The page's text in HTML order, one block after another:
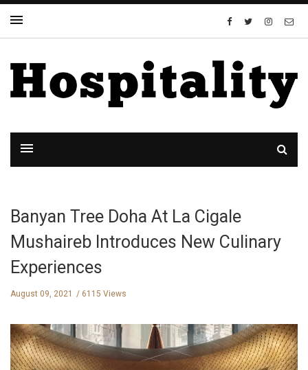
Banyan Tree Doha At La Cigale
Mushaireb Introduces New Culinary
Experiences
August 09, 2021 6115 Views